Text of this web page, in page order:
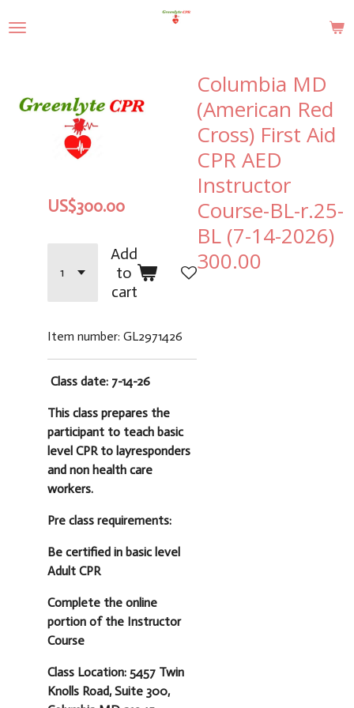
to
Columbia MD
(American Red
Cross) First Aid
CPR AED
Instructor
Course-BL-r.25-
BL (7-14-2026)
300.00
US$300.00
Add
to
cart
Item number: GL2971426
Class date: 7-14-26
This class prepares the
participant to teach basic
level CPR to layresponders
and non health care
workers.
Pre class requirements:
Be certified in basic level
Adult CPR
Complete the online
portion of the Instructor
Course
Class Location: 5457 Twin
Knolls Road, Suite 300,